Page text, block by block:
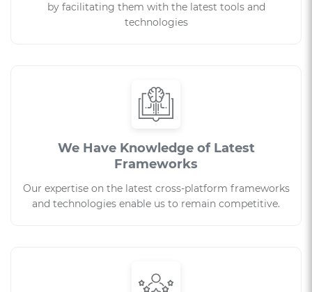
by facilitating them with the latest tools and
technologies
We Have Knowledge of Latest
Frameworks
Our expertise on the latest cross-platform frameworks
and technologies enable us to remain competitive.